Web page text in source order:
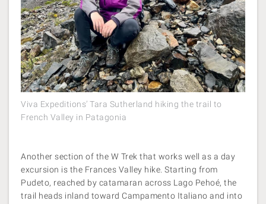
Viva Expeditions’ Tara Sutherland hiking the trail to
French Valley in Patagonia
Another section of the W Trek that works well as a day
excursion is the Frances Valley hike. Starting from
Pudeto, reached by catamaran across Lago Pehoé, the
trail heads inland toward Campamento Italiano and into